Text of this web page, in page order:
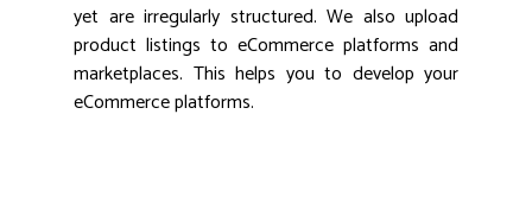
yet are irregularly structured. We also upload
product listings to eCommerce platforms and
marketplaces. This helps you to develop your
eCommerce platforms.